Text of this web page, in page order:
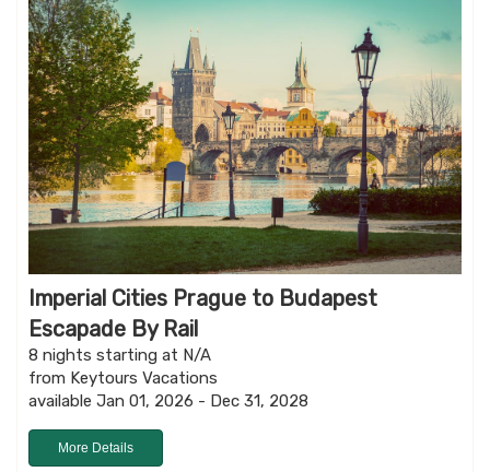
Imperial Cities Prague to Budapest
Escapade By Rail
8 nights starting at N/A
from Keytours Vacations
available Jan 01, 2026 - Dec 31, 2028
More Details